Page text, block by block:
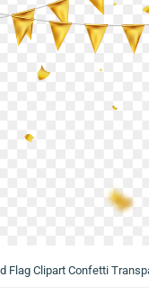
Flag Clipart Confetti